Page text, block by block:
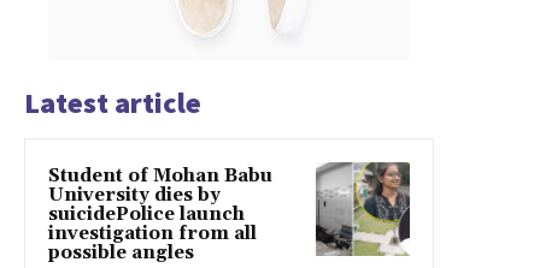
Latest article
Student of Mohan Babu
University dies by
suicidePolice launch
investigation from all
possible angles